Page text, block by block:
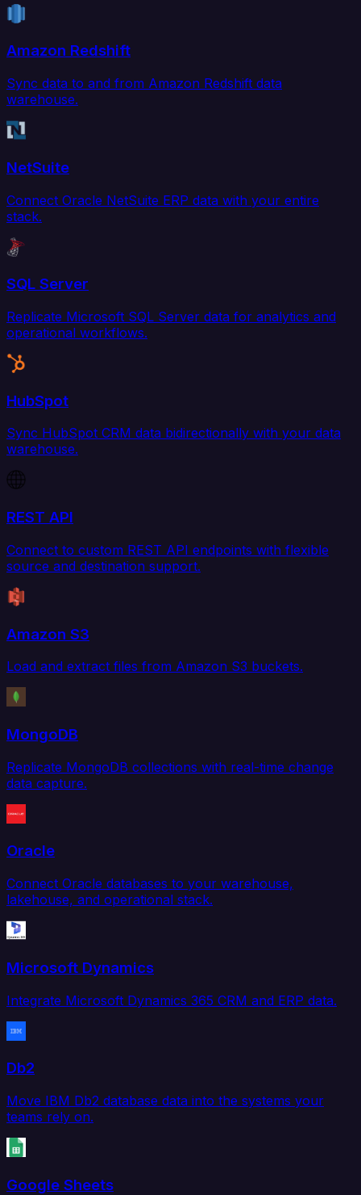
Amazon Redshift
Sync data to and from Amazon Redshift data
warehouse.
NetSuite
Connect Oracle NetSuite ERP data with your entire
stack.
SQL Server
Replicate Microsoft SQL Server data for analytics and
operational workflows.
HubSpot
Sync HubSpot CRM data bidirectionally with your data
warehouse.
REST API
Connect to custom REST API endpoints with flexible
source and destination support.
Amazon S3
Load and extract files from Amazon S3 buckets.
MongoDB
Replicate MongoDB collections with real-time change
data capture.
Oracle
Connect Oracle databases to your warehouse,
lakehouse, and operational stack.
Microsoft Dynamics
Integrate Microsoft Dynamics 365 CRM and ERP data.
Db2
Move IBM Db2 database data into the systems your
teams rely on.
Google Sheets